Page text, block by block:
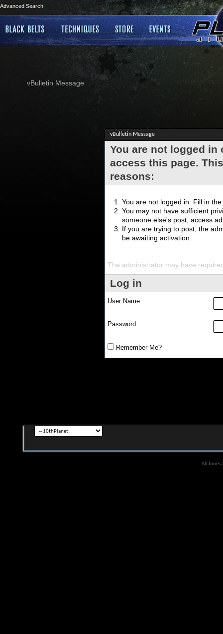
Advanced Search
vBulletin Message
vBulletin Message
You are not logged
access this page.
reasons:
You are not logged in. Fill in
You may not have sufficient
someone else's post, access
If you are trying to post, the
be awaiting activation.
The administrator may have
Log in
User Name:
Password:
Remember Me?
All times